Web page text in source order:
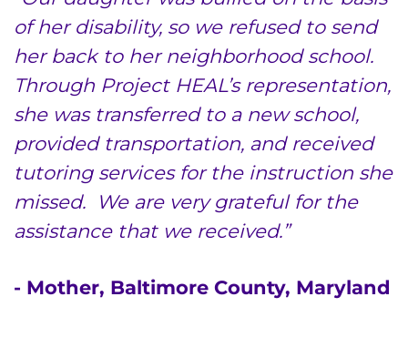
Contact the Institute
Refer a Patient
Pay My Bill
of her disability, so we refused to send
her back to her neighborhood school.
Through Project HEAL’s representation,
she was transferred to a new school,
provided transportation, and received
tutoring services for the instruction she
missed. We are very grateful for the
assistance that we received.”
- Mother, Baltimore County, Maryland